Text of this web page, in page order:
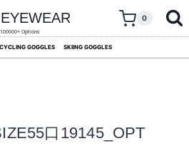
Options
0
CYCLING GOGGLES SKIING GOGGLES
口19145_OPT